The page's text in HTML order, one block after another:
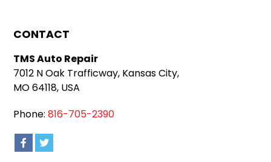
CONTACT
TMS Auto Repair
7012 N Oak Trafficway, Kansas City,
MO 64118, USA
Phone:816-705-2390